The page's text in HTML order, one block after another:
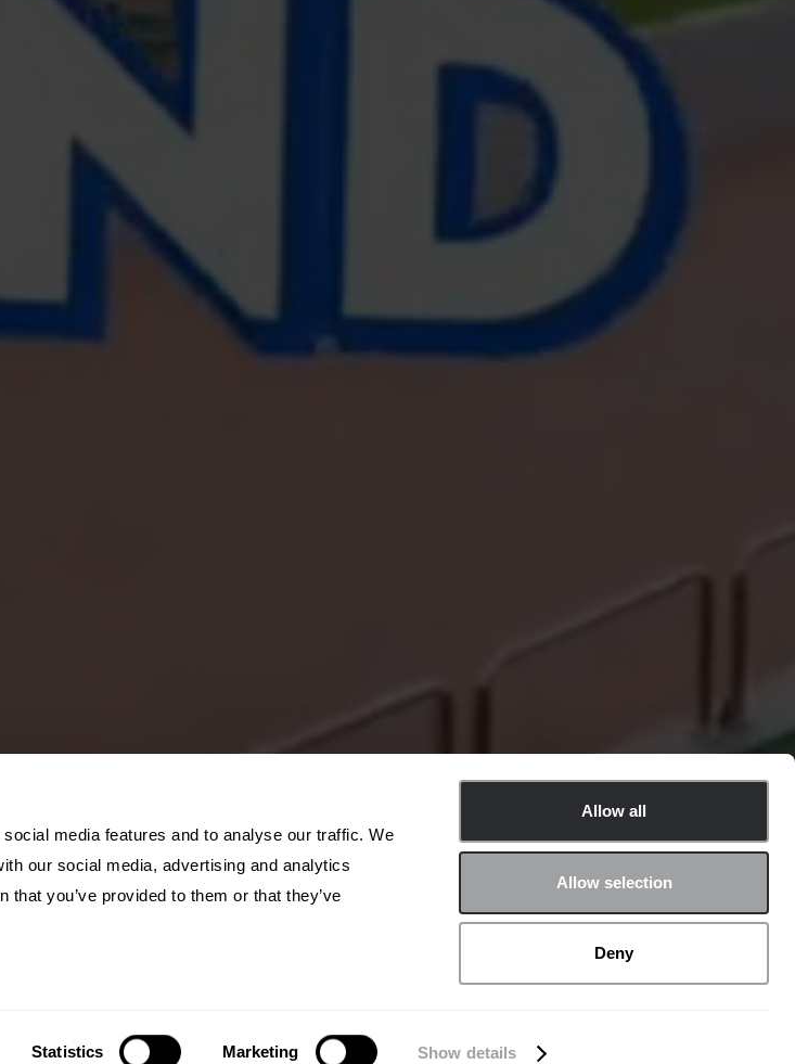
media features and to analyse our traffic. We
our social media, advertising and analytics
you’ve provided to them or that they’ve
Statistics Marketing Show details
Allow all
Allow selection
Deny